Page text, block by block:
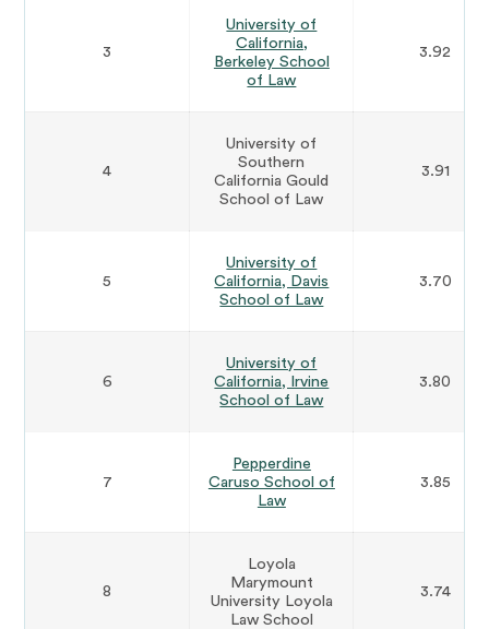
3
University of
California,
Berkeley School
of Law
3.92
4
University of
Southern
California Gould
School of Law
3.91
5
University of
California, Davis
School of Law
3.70
6
University of
California, Irvine
School of Law
3.80
7
Pepperdine
Caruso School of
Law
3.85
8
Loyola
Marymount
University Loyola
Law School
3.74